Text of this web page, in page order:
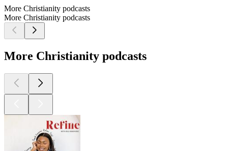
More Christianity podcasts
More Christianity podcasts
More Christianity podcasts